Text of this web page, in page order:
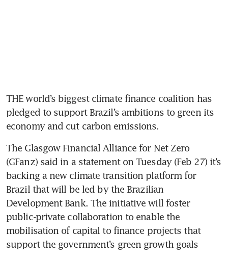
THE world’s biggest climate finance coalition has
pledged to support Brazil’s ambitions to green its
The Glasgow Financial Alliance for Net Zero
(GFanz) said in a statement on Tuesday (Feb 27) it’s
backing a new climate transition platform for
Brazil that will be led by the Brazilian
Development Bank. The initiative will foster
public-private collaboration to enable the
mobilisation of capital to finance projects that
support the government’s green growth goals